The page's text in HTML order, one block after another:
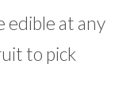
edible at any
to pick